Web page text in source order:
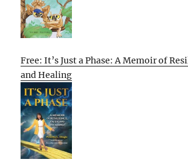
Free: It’s Just a Phase: A Memoir of
and Healing